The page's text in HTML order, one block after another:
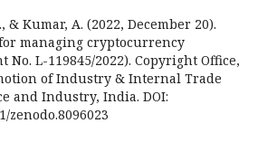
& Kumar, A. (2022, December 20).
managing cryptocurrency
No. L-119845/2022). Copyright Office,
of Industry & Internal Trade
and Industry, India. DOI:
zenodo.8096023